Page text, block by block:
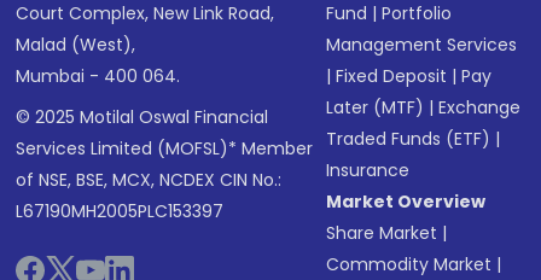
Court Complex, New Link Road,
Malad (West),
Mumbai - 400 064.
© 2025 Motilal Oswal Financial
Services Limited (MOFSL)* Member
of NSE, BSE, MCX, NCDEX CIN No.:
L67190MH2005PLC153397
Fund |Portfolio
Management Services
|Fixed Deposit |Pay
Later (MTF) |Exchange
Traded Funds (ETF) |
Insurance
Market Overview
Share Market |
Commodity Market |